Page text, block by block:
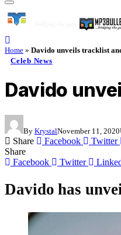
Home » Davido unveils tracklist
Celeb News
Davido
By KrystalNovember 11, 2020
Share Facebook Twitter
Share
Facebook
Twitter
Davido has